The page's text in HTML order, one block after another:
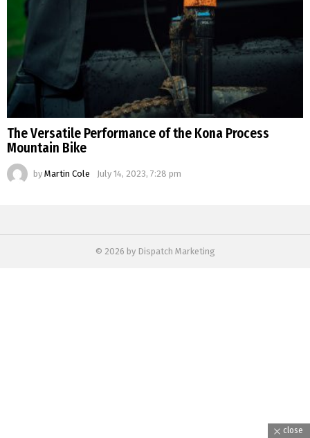
The Versatile Performance of the Kona Process
Mountain Bike
by Martin Cole July 14, 2023, 7:28 pm
© 2026 by Dispatch Marketing
close